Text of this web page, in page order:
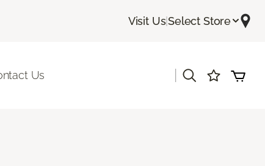
Visit Us|Select Store
Us